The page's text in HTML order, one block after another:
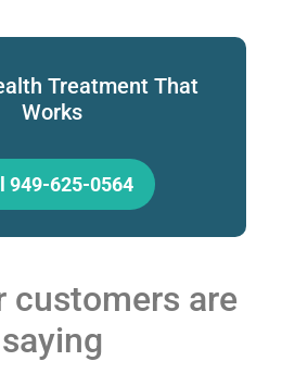
Treatment That
Works
949-625-0564
customers are
saying